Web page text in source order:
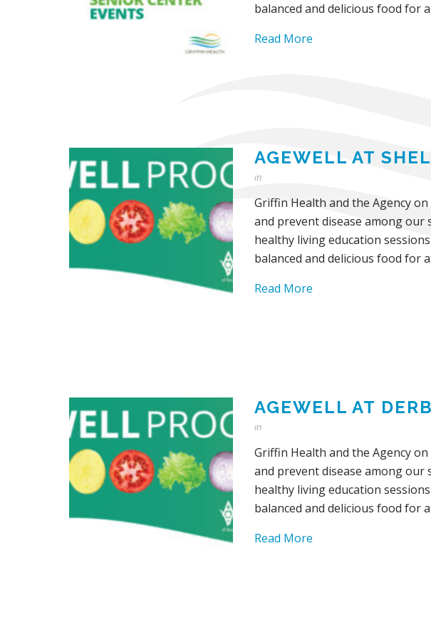
balanced and delicious food for
Read More
AGEWELL AT
in
Griffin Health and the Agency
and prevent disease among
healthy living education
balanced and delicious food for
Read More
AGEWELL AT
in
Griffin Health and the Agency
and prevent disease among
healthy living education
balanced and delicious food for
Read More